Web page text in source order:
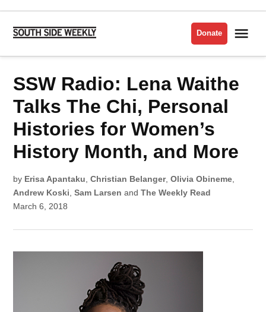
Skip
content
Side
Donate
POSTED
IN
INTERVIEWS
SSW Radio: Lena Waithe
Talks The Chi, Personal
Histories for Women’s
History Month, and More
by Erisa Apantaku ,Christian Belanger,Olivia Obineme
Andrew Koski ,Sam Larsen andThe Weekly Read
March 6, 2018